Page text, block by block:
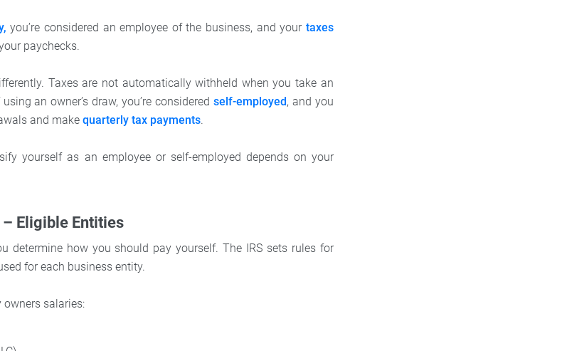
you’re considered an employee of the business, and your taxes
paychecks.
Taxes are not automatically withheld when you take an
an owner’s draw, you’re considered self-employed, and you
and makequarterly tax payments.
yourself as an employee or self-employed depends on your
– Eligible Entities
determine how you should pay yourself. The IRS sets rules for
for each business entity.
salaries: